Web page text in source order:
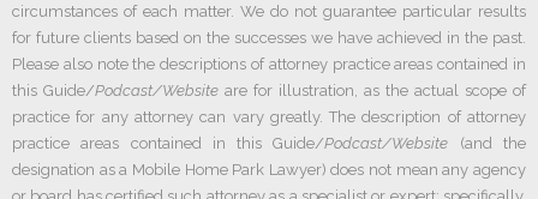
circumstances of each matter. We do not guarantee particular results
for future clients based on the successes we have achieved in the past.
Please also note the descriptions of attorney practice areas contained in
this Guide/Podcast/Website are for illustration, as the actual scope of
practice for any attorney can vary greatly. The description of attorney
practice areas contained in this Guide/Podcast/Website (and the
designation as a Mobile Home Park Lawyer) does not mean any agency